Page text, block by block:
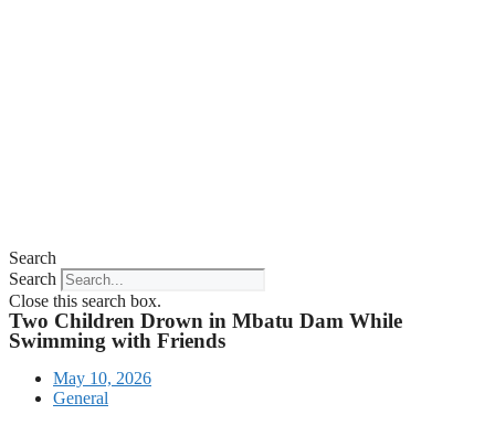
Search
Search
Close this search box.
Two Children Drown in Mbatu Dam While
Swimming with Friends
May 10, 2026
General